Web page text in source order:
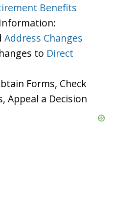
Benefits
Address Changes
to Direct
Forms, Check
Appeal a Decision